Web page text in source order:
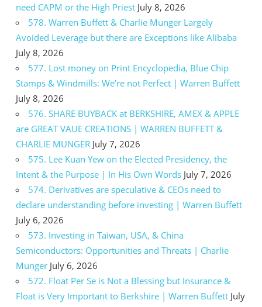
need CAPM or the High Priest July 8, 2026
578. Warren Buffett & Charlie Munger Largely
Avoided Leverage but there are Exceptions like Alibaba
July 8, 2026
577. Lost money on Print Encyclopedia, Blue Chip
Stamps & Windmills: We’re not Perfect | Warren Buffett
July 8, 2026
576. SHARE BUYBACK at BERKSHIRE, AMEX & APPLE
are GREAT VAUE CREATIONS | WARREN BUFFETT &
CHARLIE MUNGER July 7, 2026
575. Lee Kuan Yew on the Elected Presidency, the
Intent & the Purpose | In His Own Words July 7, 2026
574. Derivatives are speculative & CEOs need to
declare understanding before investing | Warren Buffett
July 6, 2026
573. Investing in Taiwan, USA, & China
Semiconductors: Opportunities and Threats | Charlie
Munger July 6, 2026
572. Float Per Se is Not a Blessing but Insurance &
Float is Very Important to Berkshire | Warren Buffett July